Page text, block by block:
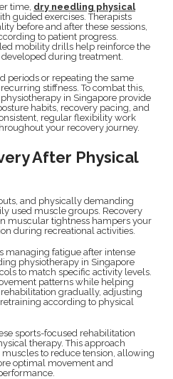
time, dry needling physical
guided exercises. Therapists
before and after these sessions,
to patient progress.
mobility drills help reinforce the
during treatment.
periods or repeating the same
stiffness. To combat this,
in Singapore provide
habits, recovery pacing, and
regular flexibility work
your recovery journey.
After Physical
and physically demanding
used muscle groups. Recovery
muscular tightness hampers your
during recreational activities.
managing fatigue after intense
physiotherapy in Singapore
to match specific activity levels.
patterns while helping
gradually, adjusting
according to physical
sports-focused rehabilitation
therapy. This approach
to reduce tension, allowing
optimal movement and